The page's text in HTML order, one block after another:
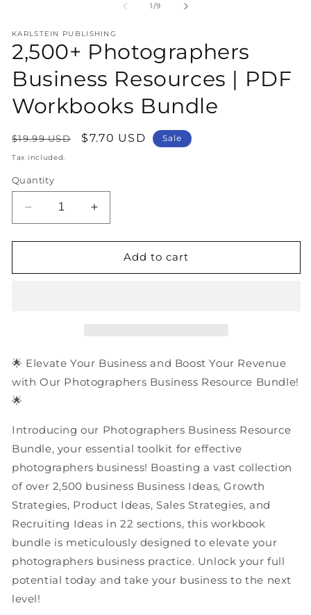
1/of
9
KARLSTEIN PUBLISHING
2,500+ Photographers
Business Resources | PDF
Workbooks Bundle
Regular
price
$19.99 USD
Sale
$7.70 USD Sale
Tax included.
Quantity
Decrease
quantity
for
Photographers
Bundle
Increase
quantity
for
2,500+
Photographers
Bundle
Add to cart
🌟 Elevate Your Business and Boost Your Revenue
with Our Photographers Business Resource Bundle!
🌟
Introducing our Photographers Business Resource
Bundle, your essential toolkit for effective
photographers business! Boasting a vast collection
of over 2,500 business Business Ideas, Growth
Strategies, Product Ideas, Sales Strategies, and
Recruiting Ideas in 22 sections, this workbook
bundle is meticulously designed to elevate your
photographers business practice. Unlock your full
potential today and take your business to the next
level!